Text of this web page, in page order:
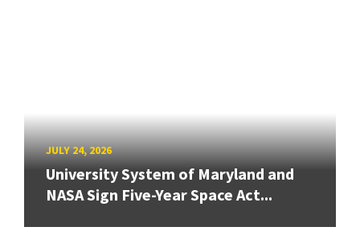
JULY 24, 2026
University System of Maryland and
NASA Sign Five-Year Space Act...